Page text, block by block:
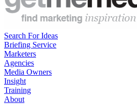
Search For Ideas
Briefing Service
Marketers
Agencies
Media Owners
Insight
Training
About